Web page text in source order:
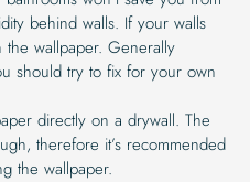
behind walls. If your walls
wallpaper. Generally
should try to fix for your own
directly on a drywall. The
therefore it’s recommended
the wallpaper.